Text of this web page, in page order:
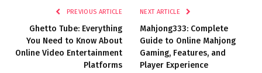
PREVIOUS ARTICLE
Ghetto Tube: Everything
You Need to Know About
Online Video Entertainment
Platforms
NEXT ARTICLE
Mahjong333: Complete
Guide to Online Mahjong
Gaming, Features, and
Player Experience